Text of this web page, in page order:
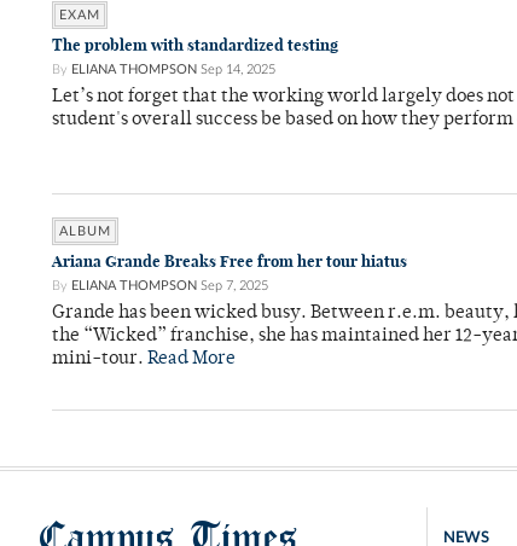
EXAM
The problem with standardized testing
By ELIANA THOMPSON Sep 14, 2025
Let’s not forget that the working world largely does
student's overall success be based on how they perform
ALBUM
Ariana Grande Breaks Free from her tour hiatus
By ELIANA THOMPSON Sep 7, 2025
Grande has been wicked busy. Between r.e.m.
the “Wicked” franchise, she has maintained her 12-
mini-tour. Read More
NEWS